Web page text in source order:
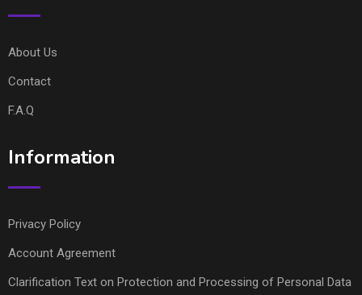
About Us
Contact
F.A.Q
Information
Privacy Policy
Account Agreement
Clarification Text on Protection and Processing of Personal Data